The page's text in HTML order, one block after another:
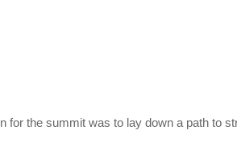
for the summit was to lay down a path to